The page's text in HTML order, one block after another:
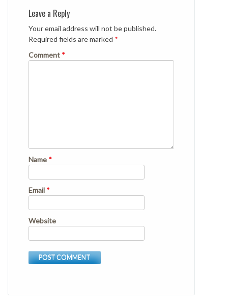
Leave a Reply
Your email address will not be published.
Required fields are marked *
Comment *
Name *
Email *
Website